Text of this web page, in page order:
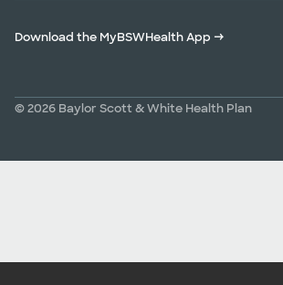
Download the MyBSWHealth App →
© 2026 Baylor Scott & White Health Plan